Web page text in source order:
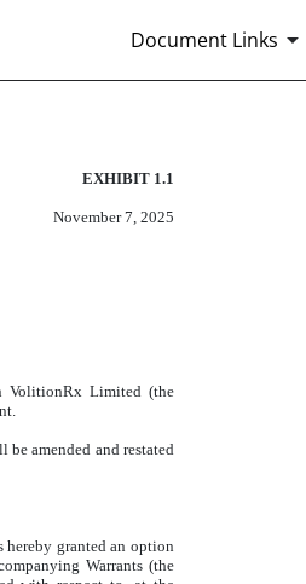
Document Links
EXHIBIT 1.1
November 7, 2025
VolitionRx Limited (the
amended and restated
hereby granted an option
Warrants (the